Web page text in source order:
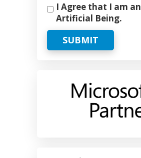
I Agree that I am an
Artificial Being.
SUBMIT